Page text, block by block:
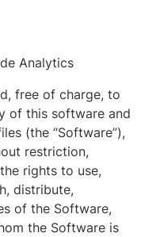
Analytics
free of charge, to
of this software and
(the “Software”),
restriction,
rights to use,
distribute,
of the Software,
the Software is